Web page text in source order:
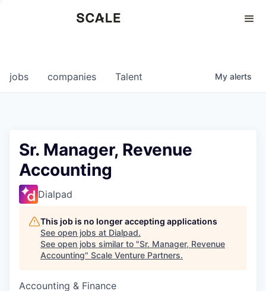
0
jobs companies Talent My alerts
Sr. Manager, Revenue
Accounting
Dialpad
This job is no longer accepting applications
See open jobs at Dialpad.
See open jobs similar to "Sr. Manager, Revenue
Accounting" Scale Venture Partners.
Accounting & Finance